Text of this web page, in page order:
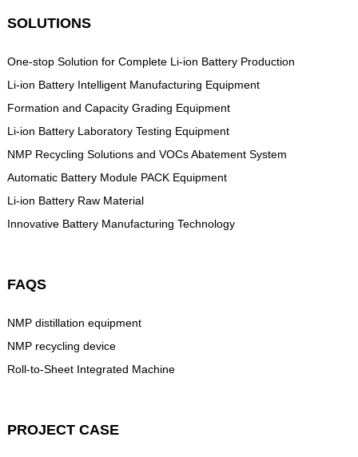
SOLUTIONS
One-stop Solution for Complete Li-ion Battery Production
Li-ion Battery Intelligent Manufacturing Equipment
Formation and Capacity Grading Equipment
Li-ion Battery Laboratory Testing Equipment
NMP Recycling Solutions and VOCs Abatement System
Automatic Battery Module PACK Equipment
Li-ion Battery Raw Material
Innovative Battery Manufacturing Technology
FAQS
NMP distillation equipment
NMP recycling device
Roll-to-Sheet Integrated Machine
PROJECT CASE